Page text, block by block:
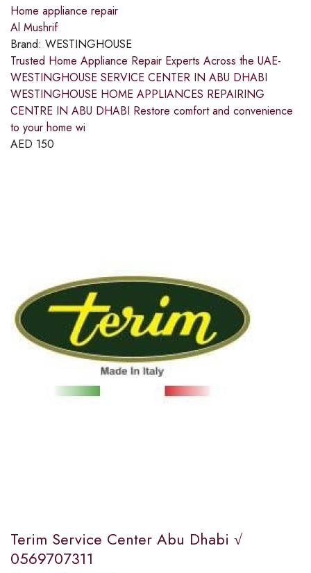
Home appliance repair
Al Mushrif
Brand: WESTINGHOUSE
Trusted Home Appliance Repair Experts Across the UAE-
WESTINGHOUSE SERVICE CENTER IN ABU DHABI
WESTINGHOUSE HOME APPLIANCES REPAIRING
CENTRE IN ABU DHABI Restore comfort and convenience
to your home wi
AED 150
Terim Service Center Abu Dhabi √
0569707311